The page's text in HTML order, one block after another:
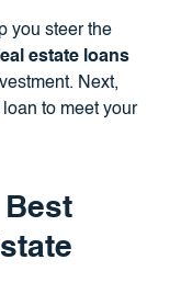
you steer the
estate loans
Next,
to meet your
Best